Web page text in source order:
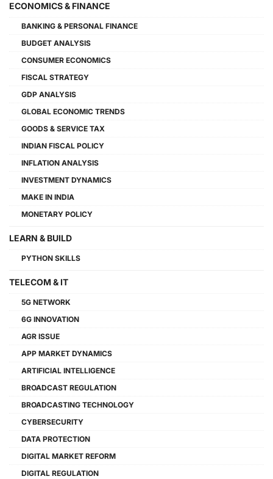
ECONOMICS & FINANCE
BANKING & PERSONAL FINANCE
BUDGET ANALYSIS
CONSUMER ECONOMICS
FISCAL STRATEGY
GDP ANALYSIS
GLOBAL ECONOMIC TRENDS
GOODS & SERVICE TAX
INDIAN FISCAL POLICY
INFLATION ANALYSIS
INVESTMENT DYNAMICS
MAKE IN INDIA
MONETARY POLICY
LEARN & BUILD
PYTHON SKILLS
TELECOM & IT
5G NETWORK
6G INNOVATION
AGR ISSUE
APP MARKET DYNAMICS
ARTIFICIAL INTELLIGENCE
BROADCAST REGULATION
BROADCASTING TECHNOLOGY
CYBERSECURITY
DATA PROTECTION
DIGITAL MARKET REFORM
DIGITAL REGULATION